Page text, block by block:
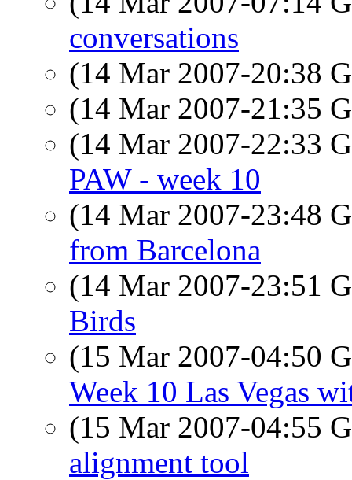
conversations
(14 Mar 2007-20:38
(14 Mar 2007-21:35
(14 Mar 2007-22:33
PAW - week 10
(14 Mar 2007-23:48
from Barcelona
(14 Mar 2007-23:51
Birds
(15 Mar 2007-04:50
Week 10 Las Vegas
(15 Mar 2007-04:55
alignment tool